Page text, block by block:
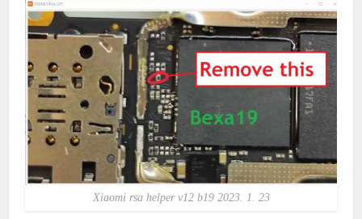
Xiaomi rsa helper v12 b19 2023. 1. 23